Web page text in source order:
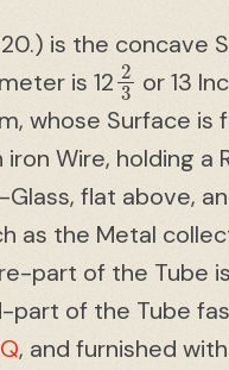
is the concave
is 12
23
or 13
whose Surface
iron Wire, holding a
Glass, flat above,
as the Metal
part of the Tube
part of the Tube
, and furnished